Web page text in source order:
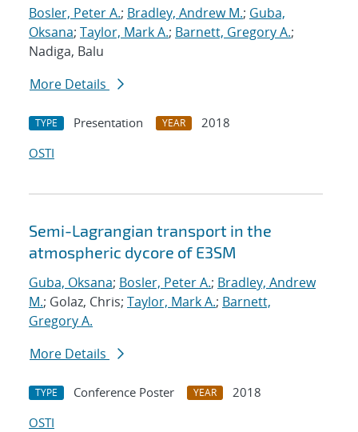
Bosler, Peter A.; Bradley, Andrew M.; Guba,
Oksana; Taylor, Mark A.; Barnett, Gregory A.;
Nadiga, Balu
More Details
TYPE Presentation YEAR
2018
OSTI
Semi-Lagrangian transport in the
atmospheric dycore of E3SM
Guba, Oksana; Bosler, Peter A.; Bradley, Andrew
M.; Golaz, Chris; Taylor, Mark A.; Barnett,
Gregory A.
More Details
TYPE Conference Poster YEAR
2018
OSTI